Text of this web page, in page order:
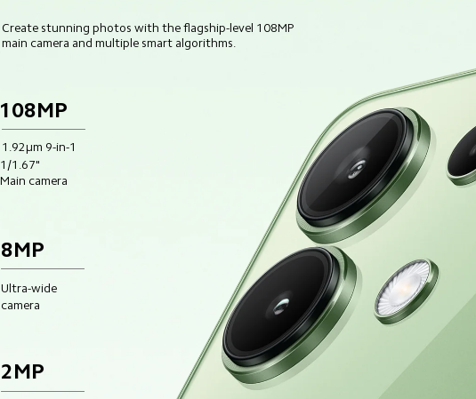
Create stunning photos with the flagship-level 108MP
main camera and multiple smart algorithms.
108MP
1.92μm 9-in-1
1/1.67"
Main camera
8MP
Ultra-wide
camera
2MP